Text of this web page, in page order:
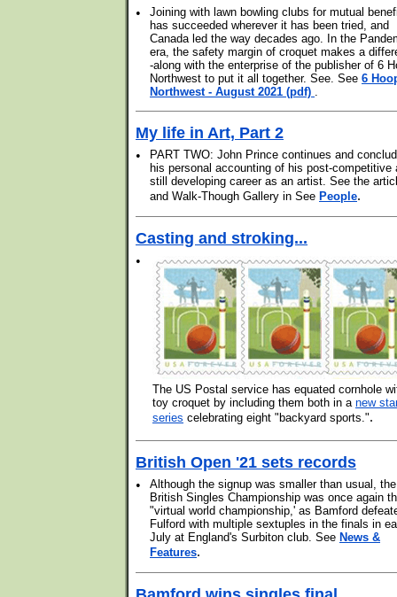
•
Joining with lawn bowling clubs for mutual
has succeeded wherever it has been tried, and
Canada led the way decades ago. In the
era, the safety margin of croquet makes a
-along with the enterprise of the publisher of 6
Northwest to put it all together. See. See 6
Northwest - August 2021 (pdf) .
My life in Art, Part 2
•
PART TWO: John Prince continues and
his personal accounting of his post-competitive
still developing career as an artist. See the
and Walk-Though Gallery in See People.
Casting and stroking...
•
The US Postal service has equated cornhole
toy croquet by including them both in a new
series celebrating eight "backyard sports.".
British Open '21 sets records
•
Although the signup was smaller than usual, the
British Singles Championship was once again
"virtual world championship,' as Bamford
Fulford with multiple sextuples in the finals in
July at England's Surbiton club. See News &
Features.